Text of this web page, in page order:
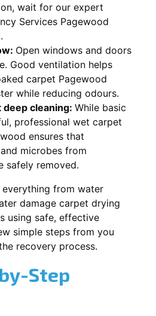
wait for our expert
Services Pagewood
Open windows and doors
Good ventilation helps
carpet Pagewood
while reducing odours.
deep cleaning: While basic
professional wet carpet
ensures that
microbes from
safely removed.
everything from water
damage carpet drying
using safe, effective
simple steps from you
recovery process.
Step